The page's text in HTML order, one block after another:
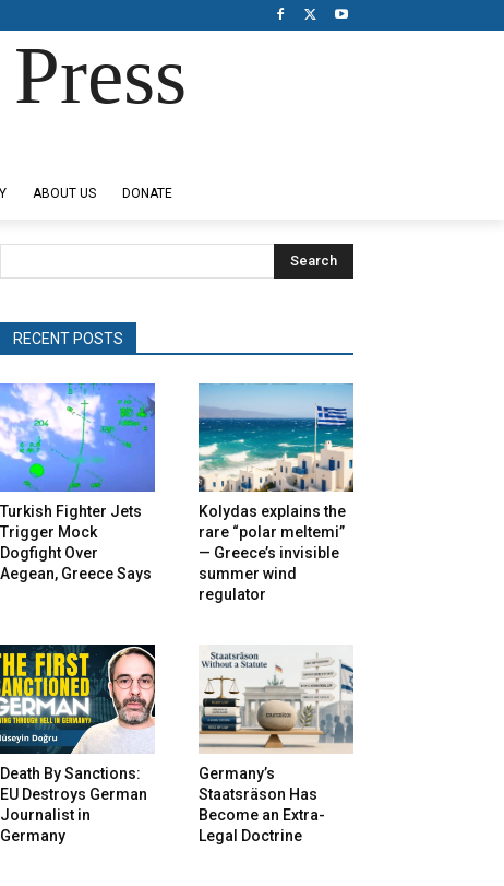
ABOUT US DONATE
Search
RECENT POSTS
Turkish Fighter Jets
Trigger Mock
Dogfight Over
Aegean, Greece Says
Kolydas explains the
rare “polar meltemi”
— Greece’s invisible
summer wind
regulator
Death By Sanctions:
EU Destroys German
Journalist in
Germany
Germany’s
Staatsräson Has
Become an Extra-
Legal Doctrine